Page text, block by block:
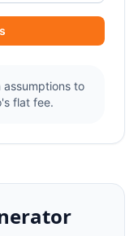
assumptions to
flat fee.